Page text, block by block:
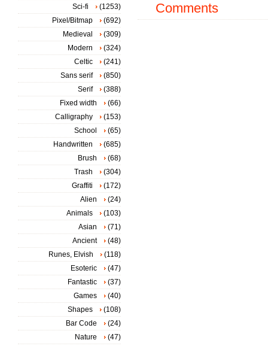
Comments
Sci-fi
(1253)
Pixel/Bitmap
(692)
Medieval
(309)
Modern
(324)
Celtic
(241)
Sans serif
(850)
Serif
(388)
Fixed width
(66)
Calligraphy
(153)
School
(65)
Handwritten
(685)
Brush
(68)
Trash
(304)
Graffiti
(172)
Alien
(24)
Animals
(103)
Asian
(71)
Ancient
(48)
Runes, Elvish
(118)
Esoteric
(47)
Fantastic
(37)
Games
(40)
Shapes
(108)
Bar Code
(24)
Nature
(47)